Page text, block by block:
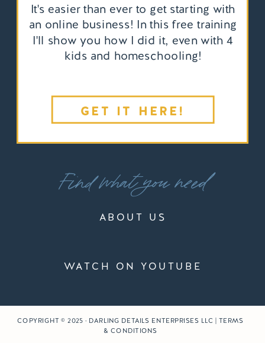
GET IT HERE!
It's easier than ever to get starting with
an online business! In this free training
I'll show you how I did it, even with 4
kids and homeschooling!
ABOUT US
Find what you need
WATCH ON YOUTUBE
COPYRIGHT © 2025 · DARLING DETAILS ENTERPRISES LLC | TERMS
& CONDITIONS